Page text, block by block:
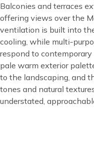
Balconies and terraces
offering views over the
ventilation is built into
cooling, while multi-
respond to
pale warm exterior
to the landscaping, and
tones and natural
understated,